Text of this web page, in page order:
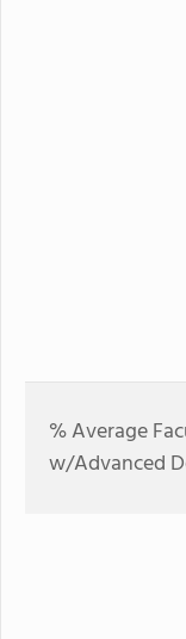
% Average
w/Advanced